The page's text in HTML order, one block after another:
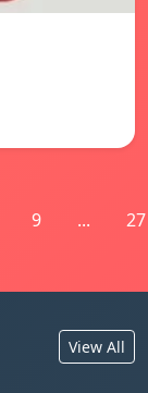
9 ... 27
View All